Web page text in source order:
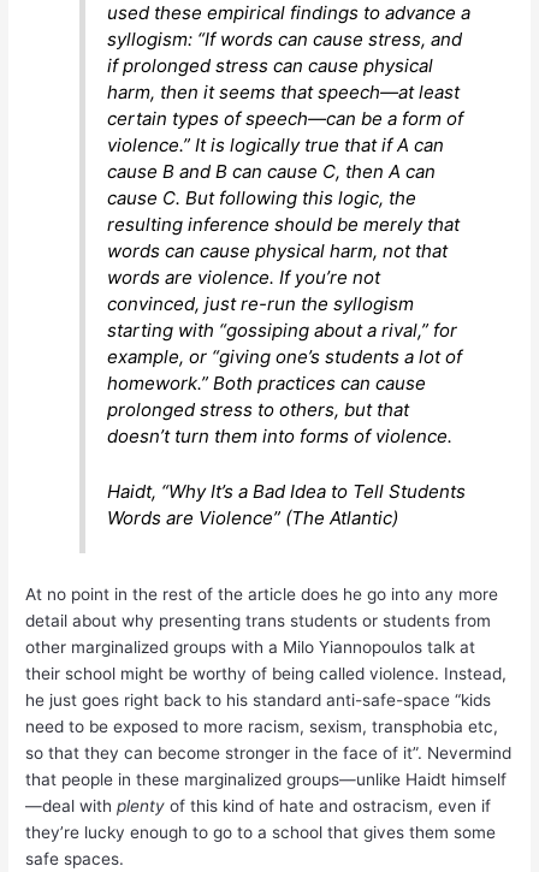
used these empirical findings to advance a
syllogism: “If words can cause stress, and
if prolonged stress can cause physical
harm, then it seems that speech—at least
certain types of speech—can be a form of
violence.” It is logically true that if A can
cause B and B can cause C, then A can
cause C. But following this logic, the
resulting inference should be merely that
words can cause physical harm, not that
words are violence. If you’re not
convinced, just re-run the syllogism
starting with “gossiping about a rival,” for
example, or “giving one’s students a lot of
homework.” Both practices can cause
prolonged stress to others, but that
doesn’t turn them into forms of violence.
Haidt, “Why It’s a Bad Idea to Tell Students
Words are Violence” (The Atlantic)
At no point in the rest of the article does he go into any more
detail about why presenting trans students or students from
other marginalized groups with a Milo Yiannopoulos talk at
their school might be worthy of being called violence. Instead,
he just goes right back to his standard anti-safe-space “kids
need to be exposed to more racism, sexism, transphobia etc,
so that they can become stronger in the face of it”. Nevermind
that people in these marginalized groups—unlike Haidt himself
—deal withplenty of this kind of hate and ostracism, even if
they’re lucky enough to go to a school that gives them some
safe spaces.